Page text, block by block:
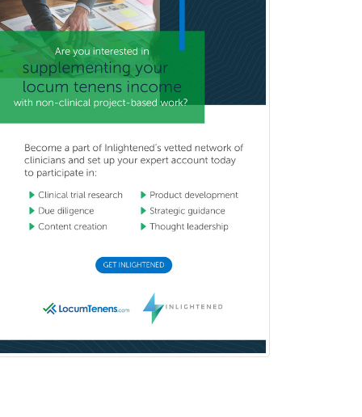
Nuclear Cardiology
Nuclear Medicine
Nuclear Radiology
Nutrition
Obstetric Critical Care Medicine
Obstetrics
Obstetrics & Gynecology
Occupational Medicine
Oculoplastic
Ophthalmic Trauma
Oral & Maxillofacial Surgery
Orthodontics